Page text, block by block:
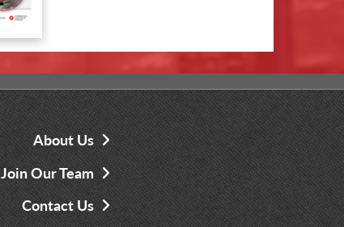
About Us
Join Our Team
Contact Us